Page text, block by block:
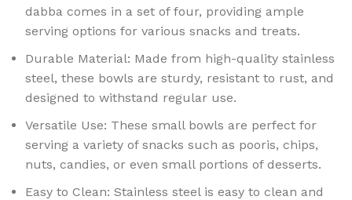
dabba comes in a set of four, providing ample
serving options for various snacks and treats.
Durable Material: Made from high-quality stainless
steel, these bowls are sturdy, resistant to rust, and
designed to withstand regular use.
Versatile Use: These small bowls are perfect for
serving a variety of snacks such as pooris, chips,
nuts, candies, or even small portions of desserts.
Easy to Clean: Stainless steel is easy to clean and